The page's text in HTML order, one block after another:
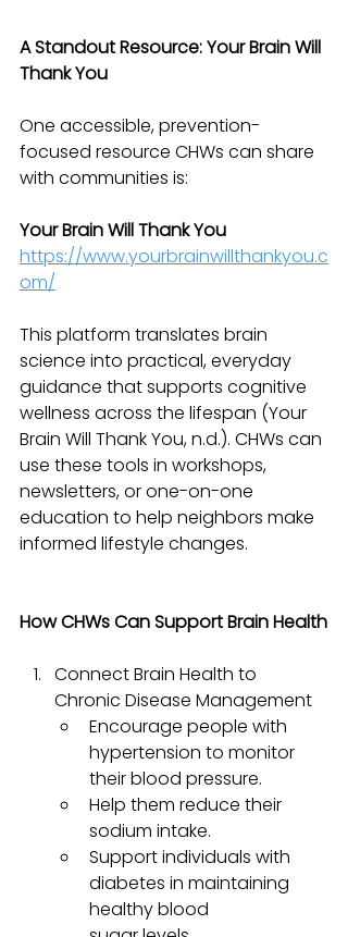
A Standout Resource: Your Brain Will
Thank You
One accessible, prevention-
focused resource CHWs can share
with communities is:
Your Brain Will Thank You
https://www.yourbrainwillthankyou.c
om/
This platform translates brain
science into practical, everyday
guidance that supports cognitive
wellness across the lifespan (Your
Brain Will Thank You, n.d.). CHWs can
use these tools in workshops,
newsletters, or one-on-one
education to help neighbors make
informed lifestyle changes.
How CHWs Can Support Brain Health
Connect Brain Health to
Chronic Disease Management
Encourage people with
hypertension to monitor
their blood pressure.
Help them reduce their
sodium intake.
Support individuals with
diabetes in maintaining
healthy blood